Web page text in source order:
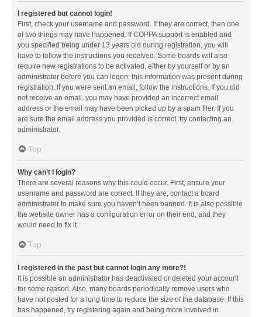
I registered but cannot login!
First, check your username and password. If they are correct, then one
of two things may have happened. If COPPA support is enabled and
you specified being under 13 years old during registration, you will
have to follow the instructions you received. Some boards will also
require new registrations to be activated, either by yourself or by an
administrator before you can logon; this information was present during
registration. If you were sent an email, follow the instructions. If you did
not receive an email, you may have provided an incorrect email
address or the email may have been picked up by a spam filer. If you
are sure the email address you provided is correct, try contacting an
administrator.
Top
Why can’t I login?
There are several reasons why this could occur. First, ensure your
username and password are correct. If they are, contact a board
administrator to make sure you haven’t been banned. It is also possible
the website owner has a configuration error on their end, and they
would need to fix it.
Top
I registered in the past but cannot login any more?!
It is possible an administrator has deactivated or deleted your account
for some reason. Also, many boards periodically remove users who
have not posted for a long time to reduce the size of the database. If this
has happened, try registering again and being more involved in